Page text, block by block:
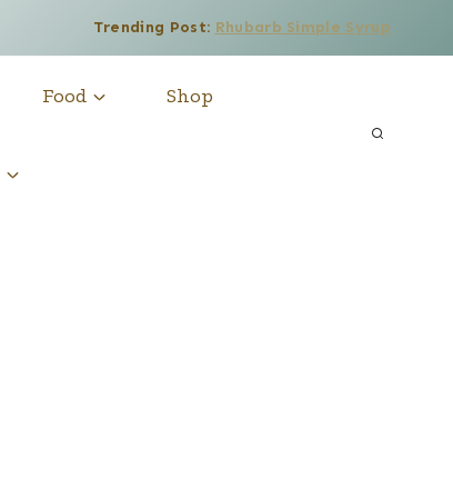
Trending Post: Rhubarb Simple Syrup
Food Shop